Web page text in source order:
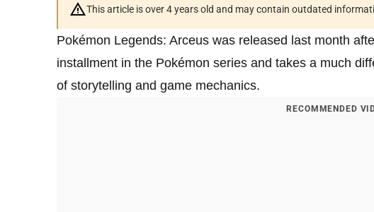
This article is over 4 years old and may contain outdated
Pokémon Legends: Arceus was released last month
installment in the Pokémon series and takes a much
of storytelling and game mechanics.
RECOMMENDED